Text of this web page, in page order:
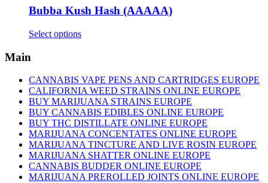
€ 35,00
through
Bubba Kush Hash (AAAAA)
Select optionsThis
variants.
The
options
may
be
chosen
on
the
product
page
Main
CANNABIS VAPE PENS AND CARTRIDGES EUROPE
CALIFORNIA WEED STRAINS ONLINE EUROPE
BUY MARIJUANA STRAINS EUROPE
BUY CANNABIS EDIBLES ONLINE EUROPE
BUY THC DISTILLATE ONLINE EUROPE
MARIJUANA CONCENTATES ONLINE EUROPE
MARIJUANA TINCTURE AND LIVE ROSIN EUROPE
MARIJUANA SHATTER ONLINE EUROPE
CANNABIS BUDDER ONLINE EUROPE
MARIJUANA PREROLLED JOINTS ONLINE EUROPE